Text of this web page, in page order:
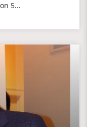
5...